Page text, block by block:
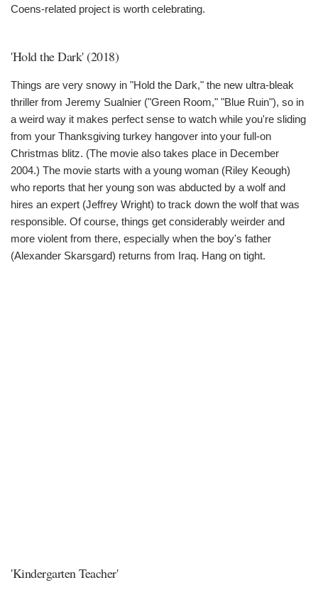
Coens-related project is worth celebrating.
'Hold the Dark' (2018)
Things are very snowy in "Hold the Dark," the new ultra-bleak
thriller from Jeremy Sualnier ("Green Room," "Blue Ruin"), so in
a weird way it makes perfect sense to watch while you're sliding
from your Thanksgiving turkey hangover into your full-on
Christmas blitz. (The movie also takes place in December
2004.) The movie starts with a young woman (Riley Keough)
who reports that her young son was abducted by a wolf and
hires an expert (Jeffrey Wright) to track down the wolf that was
responsible. Of course, things get considerably weirder and
more violent from there, especially when the boy's father
(Alexander Skarsgard) returns from Iraq. Hang on tight.
'Kindergarten Teacher'